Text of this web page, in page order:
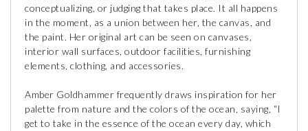
conceptualizing, or judging that takes place. It all happens
in the moment, as a union between her, the canvas, and
the paint. Her original art can be seen on canvases,
interior wall surfaces, outdoor facilities, furnishing
elements, clothing, and accessories.
Amber Goldhammer frequently draws inspiration for her
palette from nature and the colors of the ocean, saying, “I
get to take in the essence of the ocean every day, which